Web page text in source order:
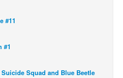
#11
#1
Suicide Squad and Blue Beetle